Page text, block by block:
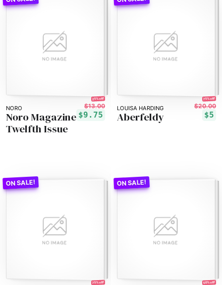
NORO
25% off!
$13.00
$9.75
Noro Magazine
Twelfth Issue
LOUISA HARDING
75% off!
$20.00
$5
Aberfeldy
75% off! 50% off!